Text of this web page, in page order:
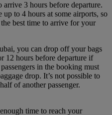
3 hours before departure.
to 4 hours at some airports, so
best time to arrive for your
you can drop off your bags
12 hours before departure if
in the booking must
drop. It’s not possible to
of another passenger.
time to reach your